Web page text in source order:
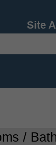
Site
/